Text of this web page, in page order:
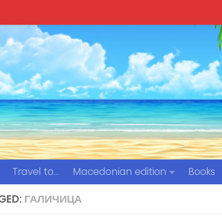
Travel to… Macedonian edition Books
ГАЛИЧИЦА